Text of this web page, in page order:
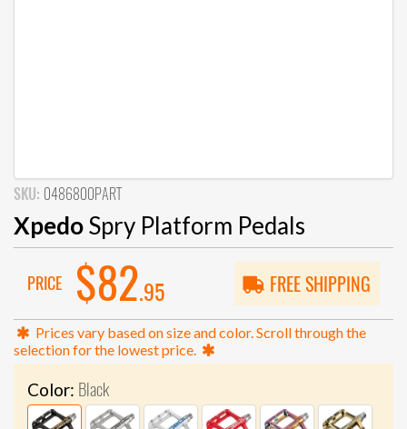
SKU: 0486800PART
XpedoSpry Platform Pedals
PRICE $82.95 FREE SHIPPING
Prices vary based on size and color. Scroll through the
selection for the lowest price.
Color: Black